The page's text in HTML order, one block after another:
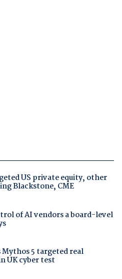
US private equity, other
Blackstone, CME
of AI vendors a board-level
5 targeted real
UK cyber test